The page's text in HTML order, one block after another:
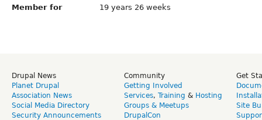
Member for
19 years 26 weeks
Drupal News
Planet Drupal
Association News
Social Media Directory
Security Announcements
Community
Getting Involved
Services, Training & Hosting
Groups & Meetups
DrupalCon
Get
Site